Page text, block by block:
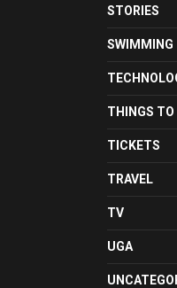
STORIES
SWIMMING
THINGS TO
TICKETS
TRAVEL
TV
UGA